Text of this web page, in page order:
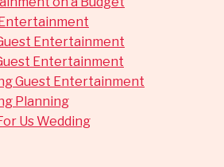
Entertainment
Entertainment
Guest Entertainment
Planning
Us Wedding